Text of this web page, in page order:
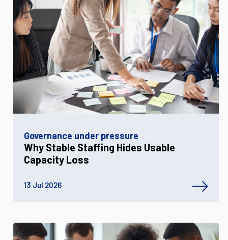
Governance under pressure
Why Stable Staffing Hides Usable
Capacity Loss
13 Jul 2026